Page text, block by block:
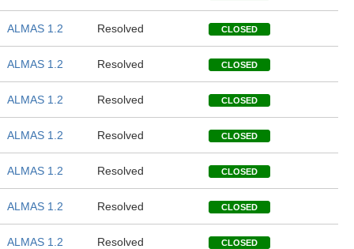
ALMAS 1.2 Resolved CLOSED
ALMAS 1.2 Resolved CLOSED
ALMAS 1.2 Resolved CLOSED
ALMAS 1.2 Resolved CLOSED
ALMAS 1.2 Resolved CLOSED
ALMAS 1.2 Resolved CLOSED
ALMAS 1.2 Resolved CLOSED